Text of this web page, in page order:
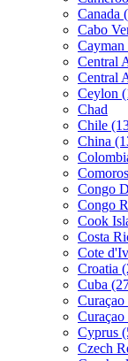
Canada
Cabo
Cayman
Central
Central
Ceylon
Chad
Chile
China
Congo
Congo
Cook
Costa
Cote
Croatia
Cuba
Curaçao
Cyprus
Czech